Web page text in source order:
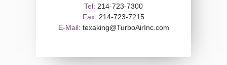
Tel: 214-723-7300
Fax: 214-723-7215
E-Mail: texaking@TurboAirInc.com